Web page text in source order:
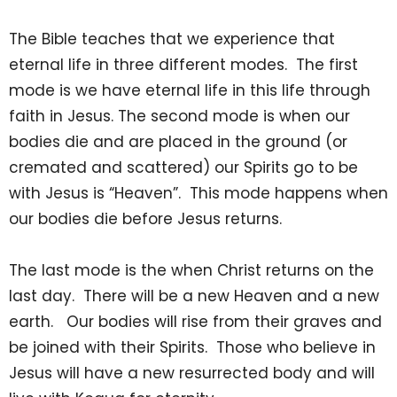
The Bible teaches that we experience that
eternal life in three different modes. The first
mode is we have eternal life in this life through
faith in Jesus. The second mode is when our
bodies die and are placed in the ground (or
cremated and scattered) our Spirits go to be
with Jesus is “Heaven”. This mode happens when
our bodies die before Jesus returns.
The last mode is the when Christ returns on the
last day. There will be a new Heaven and a new
earth. Our bodies will rise from their graves and
be joined with their Spirits. Those who believe in
Jesus will have a new resurrected body and will